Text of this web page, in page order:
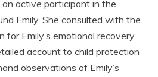
an active participant in the
Emily. She consulted with the
for Emily’s emotional recovery
account to child protection
observations of Emily’s